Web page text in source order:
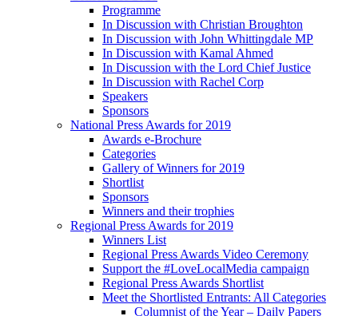
Programme
In Discussion with Christian Broughton
In Discussion with John Whittingdale MP
In Discussion with Kamal Ahmed
In Discussion with the Lord Chief Justice
In Discussion with Rachel Corp
Speakers
Sponsors
National Press Awards for 2019
Awards e-Brochure
Categories
Gallery of Winners for 2019
Shortlist
Sponsors
Winners and their trophies
Regional Press Awards for 2019
Winners List
Regional Press Awards Video Ceremony
Support the #LoveLocalMedia campaign
Regional Press Awards Shortlist
Meet the Shortlisted Entrants: All Categories
Columnist of the Year – Daily Papers